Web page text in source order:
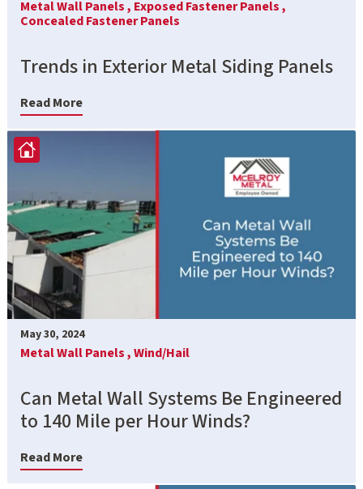
Metal Wall Panels , Exposed Fastener Panels ,
Concealed Fastener Panels
Trends in Exterior Metal Siding Panels
Read More
May 30, 2024
Metal Wall Panels ,Wind/Hail
Can Metal Wall Systems Be Engineered
to 140 Mile per Hour Winds?
Read More